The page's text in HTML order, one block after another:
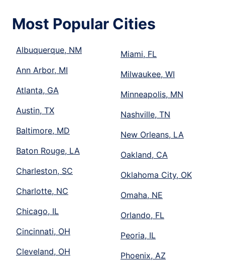
Most Popular Cities
Albuquerque, NM
Ann Arbor, MI
Atlanta, GA
Austin, TX
Baltimore, MD
Baton Rouge, LA
Charleston, SC
Charlotte, NC
Chicago, IL
Cincinnati, OH
Cleveland, OH
Miami, FL
Milwaukee, WI
Minneapolis, MN
Nashville, TN
New Orleans, LA
Oakland, CA
Oklahoma City, OK
Omaha, NE
Orlando, FL
Peoria, IL
Phoenix, AZ